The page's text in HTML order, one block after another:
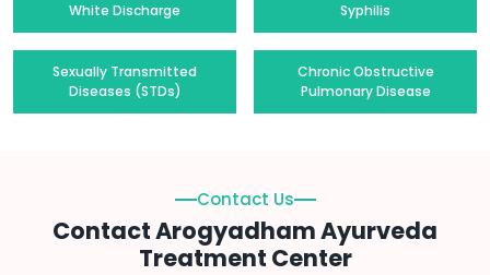
White Discharge Syphilis
Sexually Transmitted
Diseases (STDs)
Chronic Obstructive
Pulmonary Disease
Contact Us
Contact Arogyadham Ayurveda
Treatment Center